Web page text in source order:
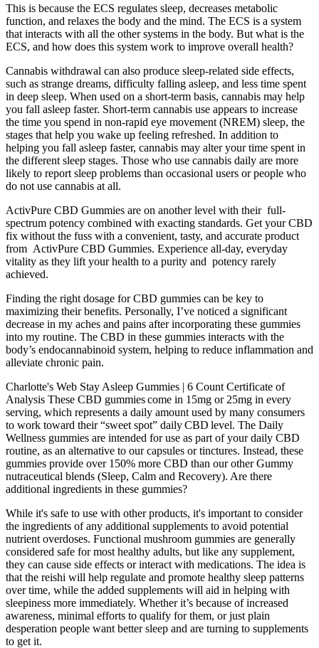
This is because the ECS regulates sleep, decreases metabolic
function, and relaxes the body and the mind. The ECS is a system
that interacts with all the other systems in the body. But what is the
ECS, and how does this system work to improve overall health?
Cannabis withdrawal can also produce sleep-related side effects,
such as strange dreams, difficulty falling asleep, and less time spent
in deep sleep. When used on a short-term basis, cannabis may help
you fall asleep faster. Short-term cannabis use appears to increase
the time you spend in non-rapid eye movement (NREM) sleep, the
stages that help you wake up feeling refreshed. In addition to
helping you fall asleep faster, cannabis may alter your time spent in
the different sleep stages. Those who use cannabis daily are more
likely to report sleep problems than occasional users or people who
do not use cannabis at all.
ActivPure CBD Gummies are on another level with their full-
spectrum potency combined with exacting standards. Get your CBD
fix without the fuss with a convenient, tasty, and accurate product
from ActivPure CBD Gummies. Experience all-day, everyday
vitality as they lift your health to a purity and potency rarely
achieved.
Finding the right dosage for CBD gummies can be key to
maximizing their benefits. Personally, I’ve noticed a significant
decrease in my aches and pains after incorporating these gummies
into my routine. The CBD in these gummies interacts with the
body’s endocannabinoid system, helping to reduce inflammation and
alleviate chronic pain.
Charlotte's Web Stay Asleep Gummies | 6 Count Certificate of
Analysis These CBD gummies come in 15mg or 25mg in every
serving, which represents a daily amount used by many consumers
to work toward their “sweet spot” daily CBD level. The Daily
Wellness gummies are intended for use as part of your daily CBD
routine, as an alternative to our capsules or tinctures. Instead, these
gummies provide over 150% more CBD than our other Gummy
nutraceutical blends (Sleep, Calm and Recovery). Are there
additional ingredients in these gummies?
While it's safe to use with other products, it's important to consider
the ingredients of any additional supplements to avoid potential
nutrient overdoses. Functional mushroom gummies are generally
considered safe for most healthy adults, but like any supplement,
they can cause side effects or interact with medications. The idea is
that the reishi will help regulate and promote healthy sleep patterns
over time, while the added supplements will aid in helping with
sleepiness more immediately. Whether it’s because of increased
awareness, minimal efforts to qualify for them, or just plain
desperation people want better sleep and are turning to supplements
to get it.